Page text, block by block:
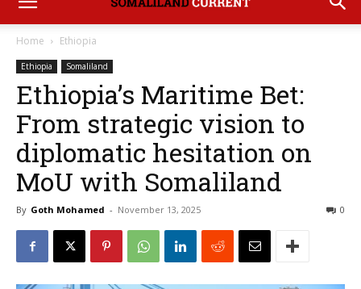
Home Ethiopia
Ethiopia Somaliland
Ethiopia’s Maritime Bet:
From strategic vision to
diplomatic hesitation on
MoU with Somaliland
By Goth Mohamed - November 13, 2025 0